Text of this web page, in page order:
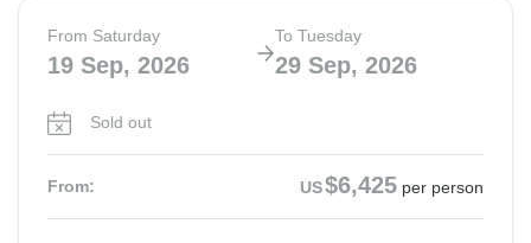
From Saturday
19 Sep, 2026
To Tuesday
29 Sep, 2026
Sold out
From: US$6,425 per person